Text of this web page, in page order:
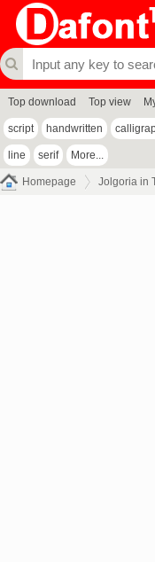
Top download Top view
script handwritten
line serif More...
Homepage Jolgoria in